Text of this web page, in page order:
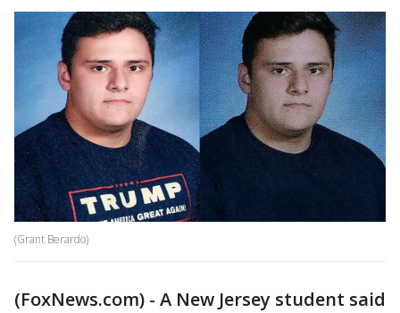
(Grant Berardo)
(FoxNews.com) - A New Jersey student said